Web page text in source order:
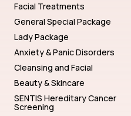
Facial Treatments
General Special Package
Lady Package
Anxiety & Panic Disorders
Cleansing and Facial
Beauty & Skincare
SENTIS Hereditary Cancer
Screening